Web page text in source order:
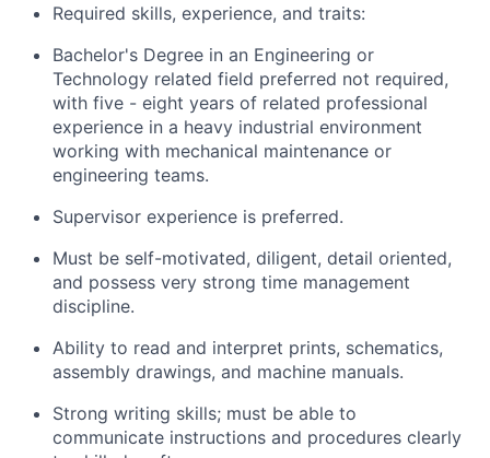
Required skills, experience, and traits:
Bachelor's Degree in an Engineering or
Technology related field preferred not required,
with five - eight years of related professional
experience in a heavy industrial environment
working with mechanical maintenance or
engineering teams.
Supervisor experience is preferred.
Must be self-motivated, diligent, detail oriented,
and possess very strong time management
discipline.
Ability to read and interpret prints, schematics,
assembly drawings, and machine manuals.
Strong writing skills; must be able to
communicate instructions and procedures clearly